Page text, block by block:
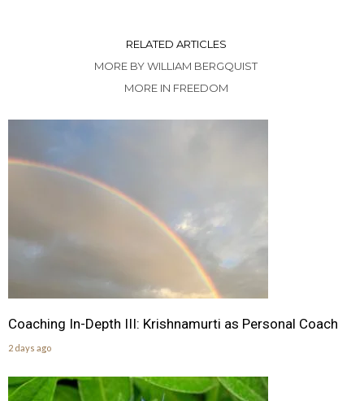
RELATED ARTICLES
MORE BY WILLIAM BERGQUIST
MORE IN FREEDOM
Coaching In-Depth III: Krishnamurti as Personal Coach
2 days ago